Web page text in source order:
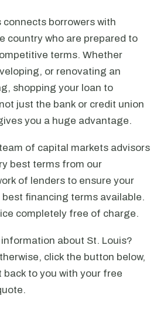
borrowers with
country who are prepared to
terms. Whether
or renovating an
shopping your loan to
just the bank or credit union
you a huge advantage.
of capital markets advisors
best terms from our
of lenders to ensure your
financing terms available.
completely free of charge.
about St. Louis?
click the button below,
to you with your free